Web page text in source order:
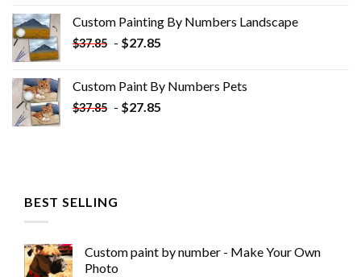
$33.85.$18.85.
Custom Painting By Numbers​ Landscape
$37.85 - $27.85
Custom Paint By Numbers​ Pets
$37.85 - $27.85
BEST SELLING
Custom paint by number - Make Your Own
Photo